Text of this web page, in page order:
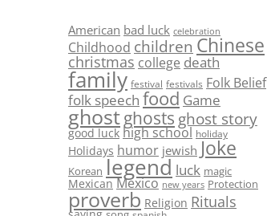
American bad luck celebration
Childhood children Chinese
christmas college death
family festival festivals Folk Belief
folk speech food Game
ghostghosts ghost story
good luck high school holiday
Holidays humor jewish Joke
Korean legend luck magic
Mexican Mexico new years Protection
proverb Religion Rituals